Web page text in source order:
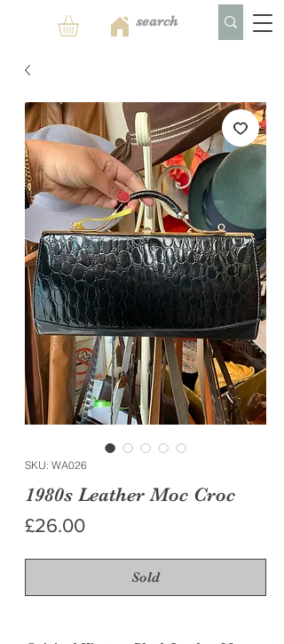
SKU: WA026
1980s Leather Moc Croc
£26.00Price
Sold